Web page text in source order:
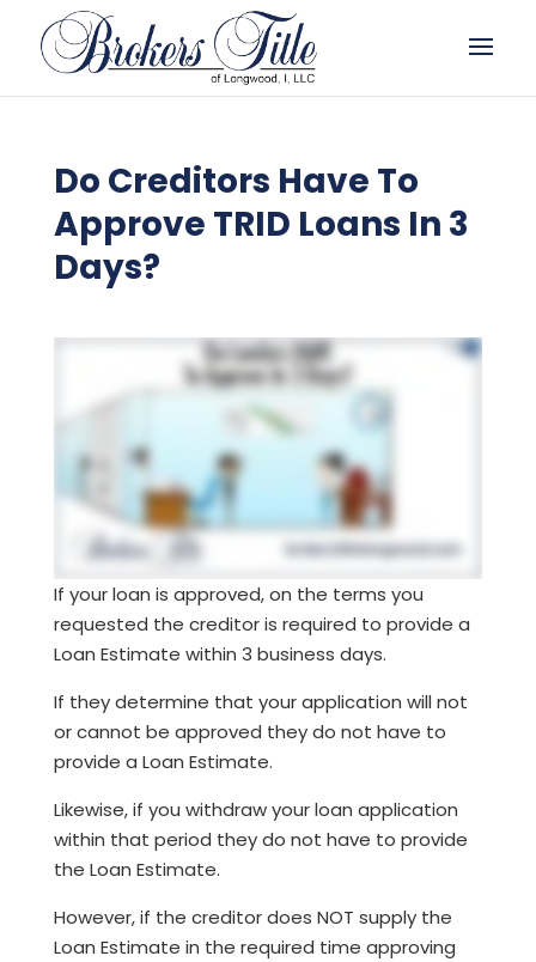
Do Creditors Have To
Approve TRID Loans In 3
Days?
If your loan is approved, on the terms you
requested the creditor is required to provide a
Loan Estimate within 3 business days.
If they determine that your application will not
or cannot be approved they do not have to
provide a Loan Estimate.
Likewise, if you withdraw your loan application
within that period they do not have to provide
the Loan Estimate.
However, if the creditor does NOT supply the
Loan Estimate in the required time approving